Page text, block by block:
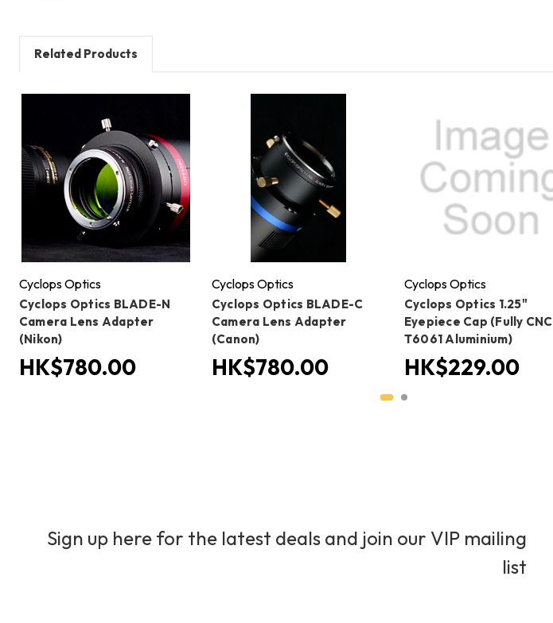
Related Products
Cyclops Optics
Cyclops Optics BLADE-N
Camera Lens Adapter
(Nikon)
HK$780.00
Cyclops Optics
Cyclops Optics BLADE-C
Camera Lens Adapter
(Canon)
HK$780.00
Cyclops Optics
Cyclops Optics 1.25"
Eyepiece Cap (Fully CNC
T6061 Aluminium)
HK$229.00
Sign up here for the latest deals and join our VIP mailing
list